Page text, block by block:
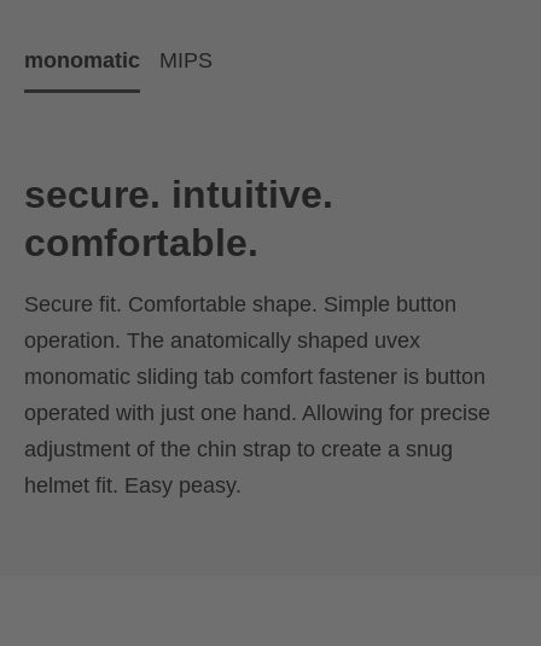
monomatic MIPS
secure. intuitive.
comfortable.
Secure fit. Comfortable shape. Simple button
operation. The anatomically shaped uvex
monomatic sliding tab comfort fastener is button
operated with just one hand. Allowing for precise
adjustment of the chin strap to create a snug
helmet fit. Easy peasy.